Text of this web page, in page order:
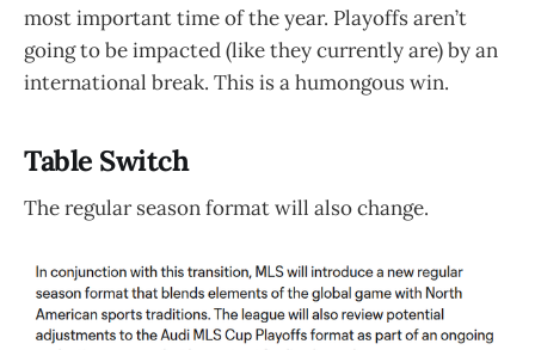
most important time of the year. Playoffs aren’t
going to be impacted (like they currently are) by an
international break. This is a humongous win.
Table Switch
The regular season format will also change.